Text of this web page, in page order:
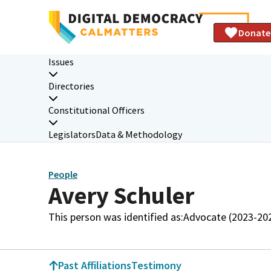
Donate
Issues
Directories
Constitutional Officers
LegislatorsData & Methodology
People
Avery Schuler
This person was identified as:Advocate (2023-
Past AffiliationsTestimony